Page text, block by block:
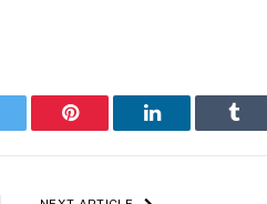
Pinterest LinkedIn